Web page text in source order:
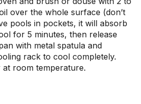
over the whole surface (don’t
pools in pockets, it will absorb
for 5 minutes, then release
with metal spatula and
rack to cool completely.
room temperature.